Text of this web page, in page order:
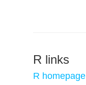
R links
R homepage